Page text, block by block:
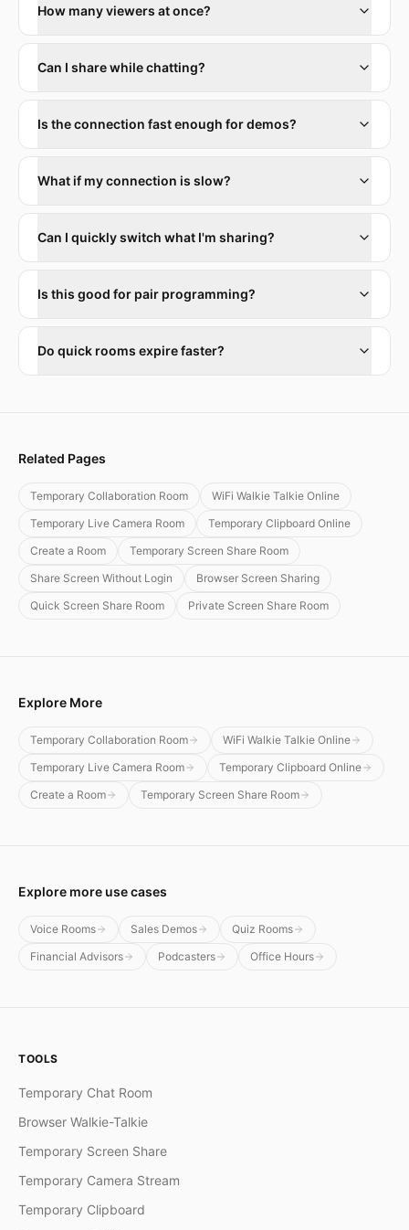
How many viewers at once?
Can I share while chatting?
Is the connection fast enough for demos?
What if my connection is slow?
Can I quickly switch what I'm sharing?
Is this good for pair programming?
Do quick rooms expire faster?
Related Pages
Temporary Collaboration Room
WiFi Walkie Talkie Online
Temporary Live Camera Room
Temporary Clipboard Online
Create a Room
Temporary Screen Share Room
Share Screen Without Login
Browser Screen Sharing
Quick Screen Share Room
Private Screen Share Room
Explore More
Temporary Collaboration Room
WiFi Walkie Talkie Online
Temporary Live Camera Room
Temporary Clipboard Online
Create a Room
Temporary Screen Share Room
Explore more use cases
Voice Rooms Sales Demos
Quiz Rooms
Financial Advisors
Podcasters Office Hours
TOOLS
Temporary Chat Room
Browser Walkie-Talkie
Temporary Screen Share
Temporary Camera Stream
Temporary Clipboard